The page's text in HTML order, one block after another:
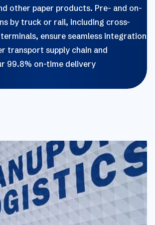
other paper products. Pre- and on-
by truck or rail, including cross-
ensure seamless integration
transport supply chain and
99.8% on-time delivery